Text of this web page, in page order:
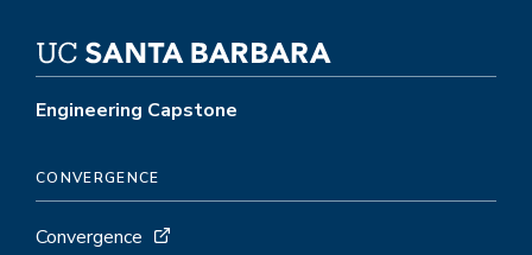
Engineering Capstone
CONVERGENCE
Convergence